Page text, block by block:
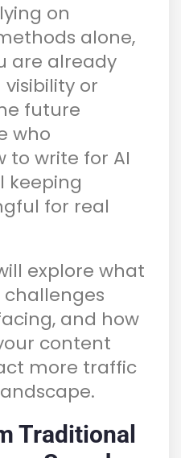
on
alone,
are already
or
future
who
to write for AI
keeping
for real
explore what
and how
content
more traffic
Traditional